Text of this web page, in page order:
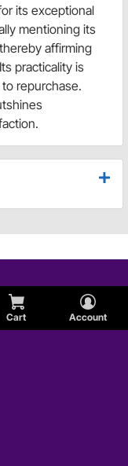
Cart Account
its exceptional
mentioning its
affirming
practicality is
repurchase.